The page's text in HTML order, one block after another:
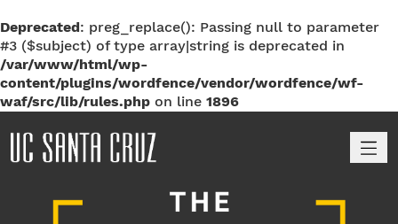
Deprecated: preg_replace(): Passing null to parameter
#3 ($subject) of type array|string is deprecated in
/var/www/html/wp-
content/plugins/wordfence/vendor/wordfence/wf-
waf/src/lib/rules.php on line 1896